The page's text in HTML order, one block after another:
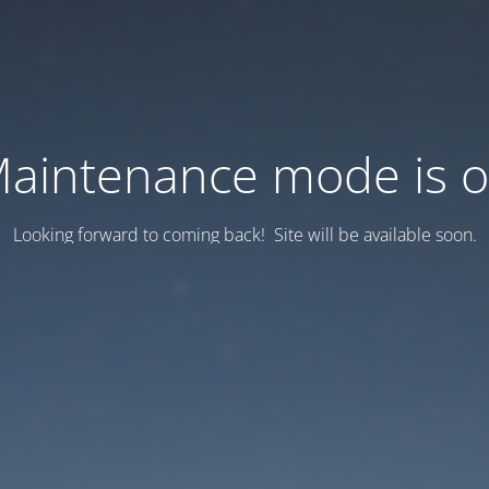
mode is
Looking forward to coming back! Site will be available soon.